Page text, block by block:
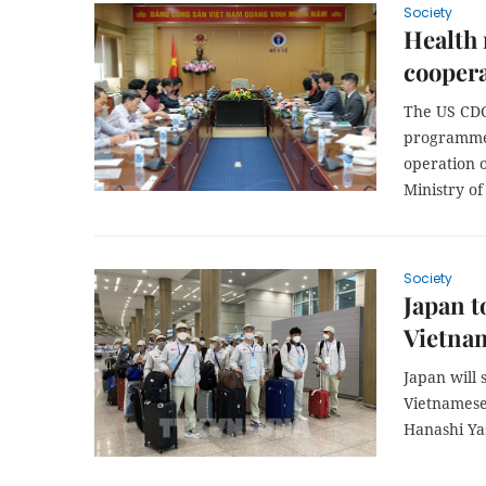
Society
Health
The US
operation
Ministry of
Society
Japan
Japan will
Hanashi